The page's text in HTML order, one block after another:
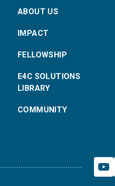
ABOUT US
IMPACT
FELLOWSHIP
E4C SOLUTIONS
LIBRARY
COMMUNITY